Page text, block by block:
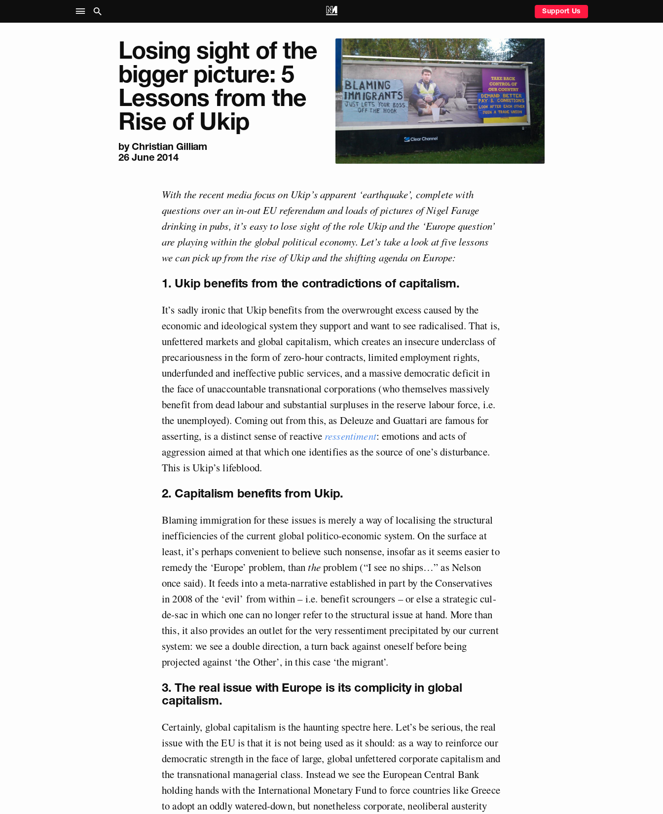
Support Us
Losing sight of the
bigger picture: 5
Lessons from the
Rise of Ukip
by Christian Gilliam
26 June 2014
With the recent media focus on Ukip’s apparent ‘earthquake’, complete with
questions over an in-out EU referendum and loads of pictures of Nigel Farage
drinking in pubs, it’s easy to lose sight of the role Ukip and the ‘Europe question’
are playing within the global political economy. Let’s take a look at five lessons
we can pick up from the rise of Ukip and the shifting agenda on Europe:
1. Ukip benefits from the contradictions of capitalism.
It’s sadly ironic that Ukip benefits from the overwrought excess caused by the
economic and ideological system they support and want to see radicalised. That is,
unfettered markets and global capitalism, which creates an insecure underclass of
precariousness in the form of zero-hour contracts, limited employment rights,
underfunded and ineffective public services, and a massive democratic deficit in
the face of unaccountable transnational corporations (who themselves massively
benefit from dead labour and substantial surpluses in the reserve labour force, i.e.
the unemployed). Coming out from this, as Deleuze and Guattari are famous for
asserting, is a distinct sense of reactive ressentiment: emotions and acts of
aggression aimed at that which one identifies as the source of one’s disturbance.
This is Ukip’s lifeblood.
2. Capitalism benefits from Ukip.
Blaming immigration for these issues is merely a way of localising the structural
inefficiencies of the current global politico-economic system. On the surface at
least, it’s perhaps convenient to believe such nonsense, insofar as it seems easier to
remedy the ‘Europe’ problem, thantheproblem (“I see no ships…” as Nelson
once said). It feeds into a meta-narrative established in part by the Conservatives
in 2008 of the ‘evil’ from within – i.e. benefit scroungers – or else a strategic cul-
de-sac in which one can no longer refer to the structural issue at hand. More than
this, it also provides an outlet for the very ressentiment precipitated by our current
system: we see a double direction, a turn back against oneself before being
projected against ‘the Other’, in this case ‘the migrant’.
3. The real issue with Europe is its complicity in global
capitalism.
Certainly, global capitalism is the haunting spectre here. Let’s be serious, the real
issue with the EU is that it is not being used as it should: as a way to reinforce our
democratic strength in the face of large, global unfettered corporate capitalism and
the transnational managerial class. Instead we see the European Central Bank
holding hands with the International Monetary Fund to force countries like Greece
to adopt an oddly watered-down, but nonetheless corporate, neoliberal austerity